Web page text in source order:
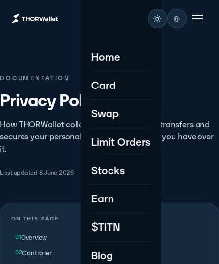
Home
Card
Swap
Limit Orders
Stocks
Earn
$TITN
Blog
DOCUMENTATION
Privacy Policy.
How THORWallet collects, processes, uses, transfers and
secures your personal data - and the rights you have over
it.
Last updated 8 June 2026
ON THIS PAGE
Overview
Controller